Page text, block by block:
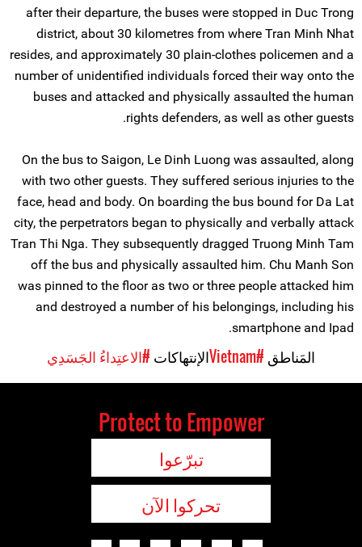
after their departure, the buses were stopped in Duc Trong
district, about 30 kilometres from where Tran Minh Nhat
resides, and approximately 30 plain-clothes policemen and a
number of unidentified individuals forced their way onto the
buses and attacked and physically assaulted the human
rights defenders, as well as other guests.
On the bus to Saigon, Le Dinh Luong was assaulted, along
with two other guests. They suffered serious injuries to the
face, head and body. On boarding the bus bound for Da Lat
city, the perpetrators began to physically and verbally attack
Tran Thi Nga. They subsequently dragged Truong Minh Tam
off the bus and physically assaulted him. Chu Manh Son
was pinned to the floor as two or three people attacked him
and destroyed a number of his belongings, including his
smartphone and Ipad.
المَناطق #Vietnam الإنتهاكات #الاعتِداءُ الجَسَدِي
Protect to Empower
تبرّعوا
تحركوا الآن